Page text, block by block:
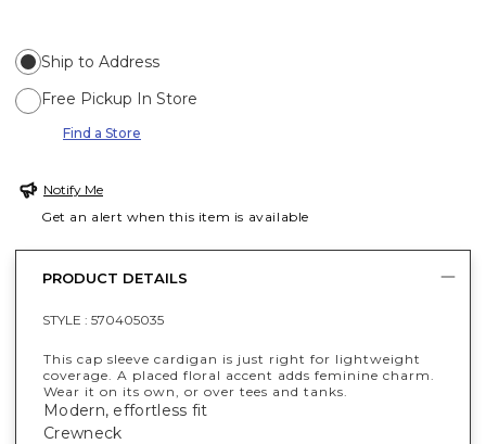
Ship to Address
Free Pickup In Store
Find a Store
Notify Me
Get an alert when this item is available
PRODUCT DETAILS
STYLE : 570405035
This cap sleeve cardigan is just right for lightweight
coverage. A placed floral accent adds feminine charm.
Wear it on its own, or over tees and tanks.
Modern, effortless fit
Crewneck